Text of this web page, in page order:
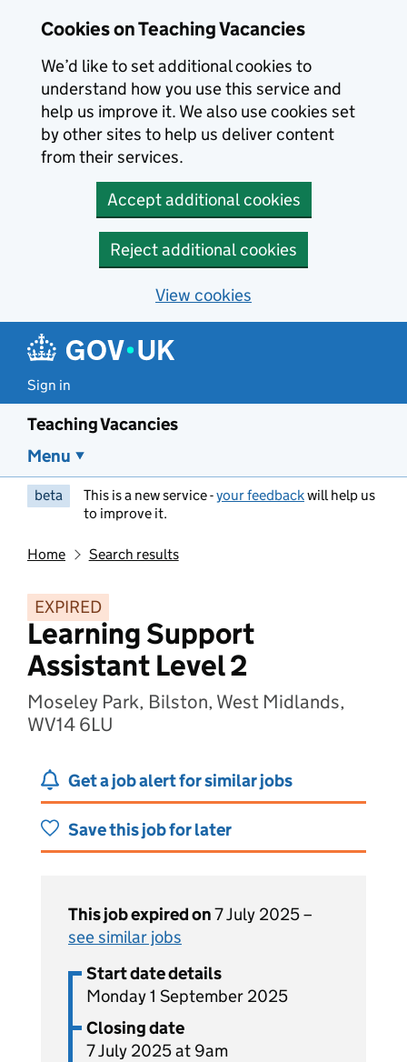
Cookies on Teaching Vacancies
We’d like to set additional cookies to
understand how you use this service and
help us improve it. We also use cookies set
by other sites to help us deliver content
from their services.
Accept additional cookies
Reject additional cookies
View cookies
Sign in
Teaching Vacancies
Menu
beta This is a new service -your feedbackwill help us
to improve it.
Home Search results
EXPIRED
Learning Support
Assistant Level 2
Moseley Park, Bilston, West Midlands,
WV14 6LU
Get a job alert for similar jobs
Save this job for later
This job expired on7 July 2025 –
see similar jobs
Start date details
Monday 1 September 2025
Closing date
7 July 2025 at 9am